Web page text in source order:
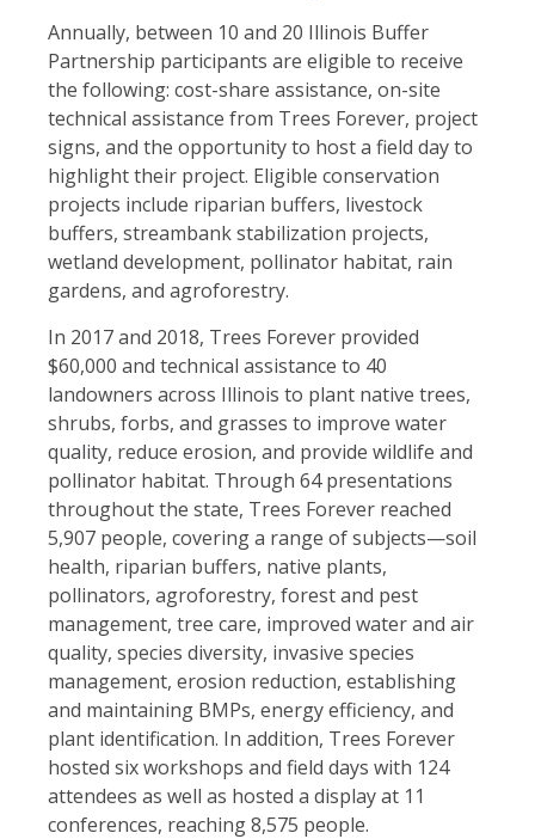
Annually, between 10 and 20 Illinois Buffer
Partnership participants are eligible to receive
the following: cost-share assistance, on-site
technical assistance from Trees Forever, project
signs, and the opportunity to host a field day to
highlight their project. Eligible conservation
projects include riparian buffers, livestock
buffers, streambank stabilization projects,
wetland development, pollinator habitat, rain
gardens, and agroforestry.
In 2017 and 2018, Trees Forever provided
$60,000 and technical assistance to 40
landowners across Illinois to plant native trees,
shrubs, forbs, and grasses to improve water
quality, reduce erosion, and provide wildlife and
pollinator habitat. Through 64 presentations
throughout the state, Trees Forever reached
5,907 people, covering a range of subjects—soil
health, riparian buffers, native plants,
pollinators, agroforestry, forest and pest
management, tree care, improved water and air
quality, species diversity, invasive species
management, erosion reduction, establishing
and maintaining BMPs, energy efficiency, and
plant identification. In addition, Trees Forever
hosted six workshops and field days with 124
attendees as well as hosted a display at 11
conferences, reaching 8,575 people.